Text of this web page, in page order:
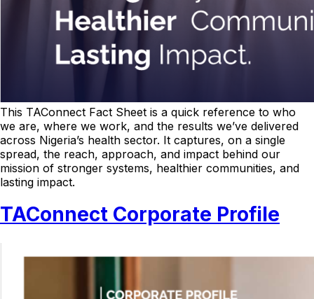
This TAConnect Fact Sheet is a quick reference to who
we are, where we work, and the results we’ve delivered
across Nigeria’s health sector. It captures, on a single
spread, the reach, approach, and impact behind our
mission of stronger systems, healthier communities, and
lasting impact.
TAConnect Corporate Profile